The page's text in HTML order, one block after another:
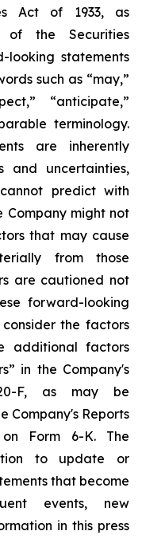
Act of 1933, as
of the Securities
looking statements
such as “may,”
“anticipate,”
terminology.
are inherently
and uncertainties,
predict with
Company might not
that may cause
from those
are cautioned not
forward-looking
the factors
additional factors
in the Company's
F, as may be
Company's Reports
Form 6-K. The
to update or
that become
events, new
in this press